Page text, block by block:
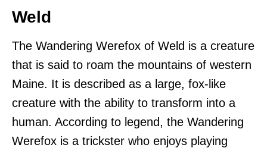
Weld
The Wandering Werefox of Weld is a creature
that is said to roam the mountains of western
Maine. It is described as a large, fox-like
creature with the ability to transform into a
human. According to legend, the Wandering
Werefox is a trickster who enjoys playing